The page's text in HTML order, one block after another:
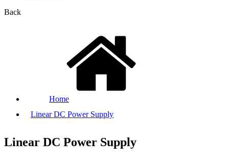
Back
Home
Linear DC Power Supply
Linear DC Power Supply